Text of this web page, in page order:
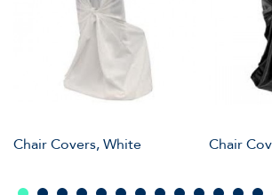
Chair Covers, White Chair